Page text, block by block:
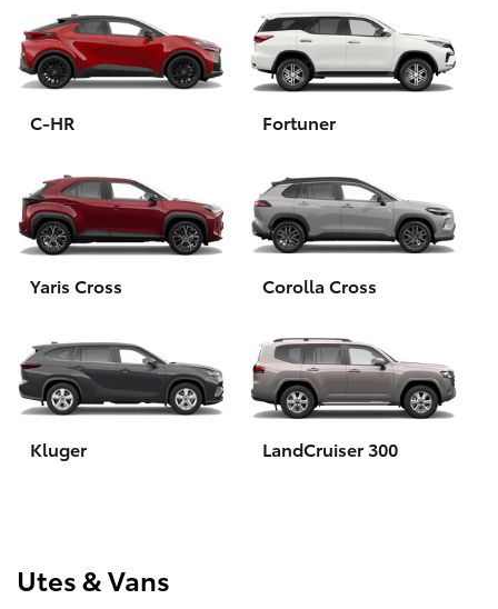
GR86
GR Corolla
Upcoming
HiLux GVM Upgrade Option
Our Stock
C-HR Fortuner
Yaris Cross Corolla Cross
Kluger LandCruiser 300
Utes & Vans